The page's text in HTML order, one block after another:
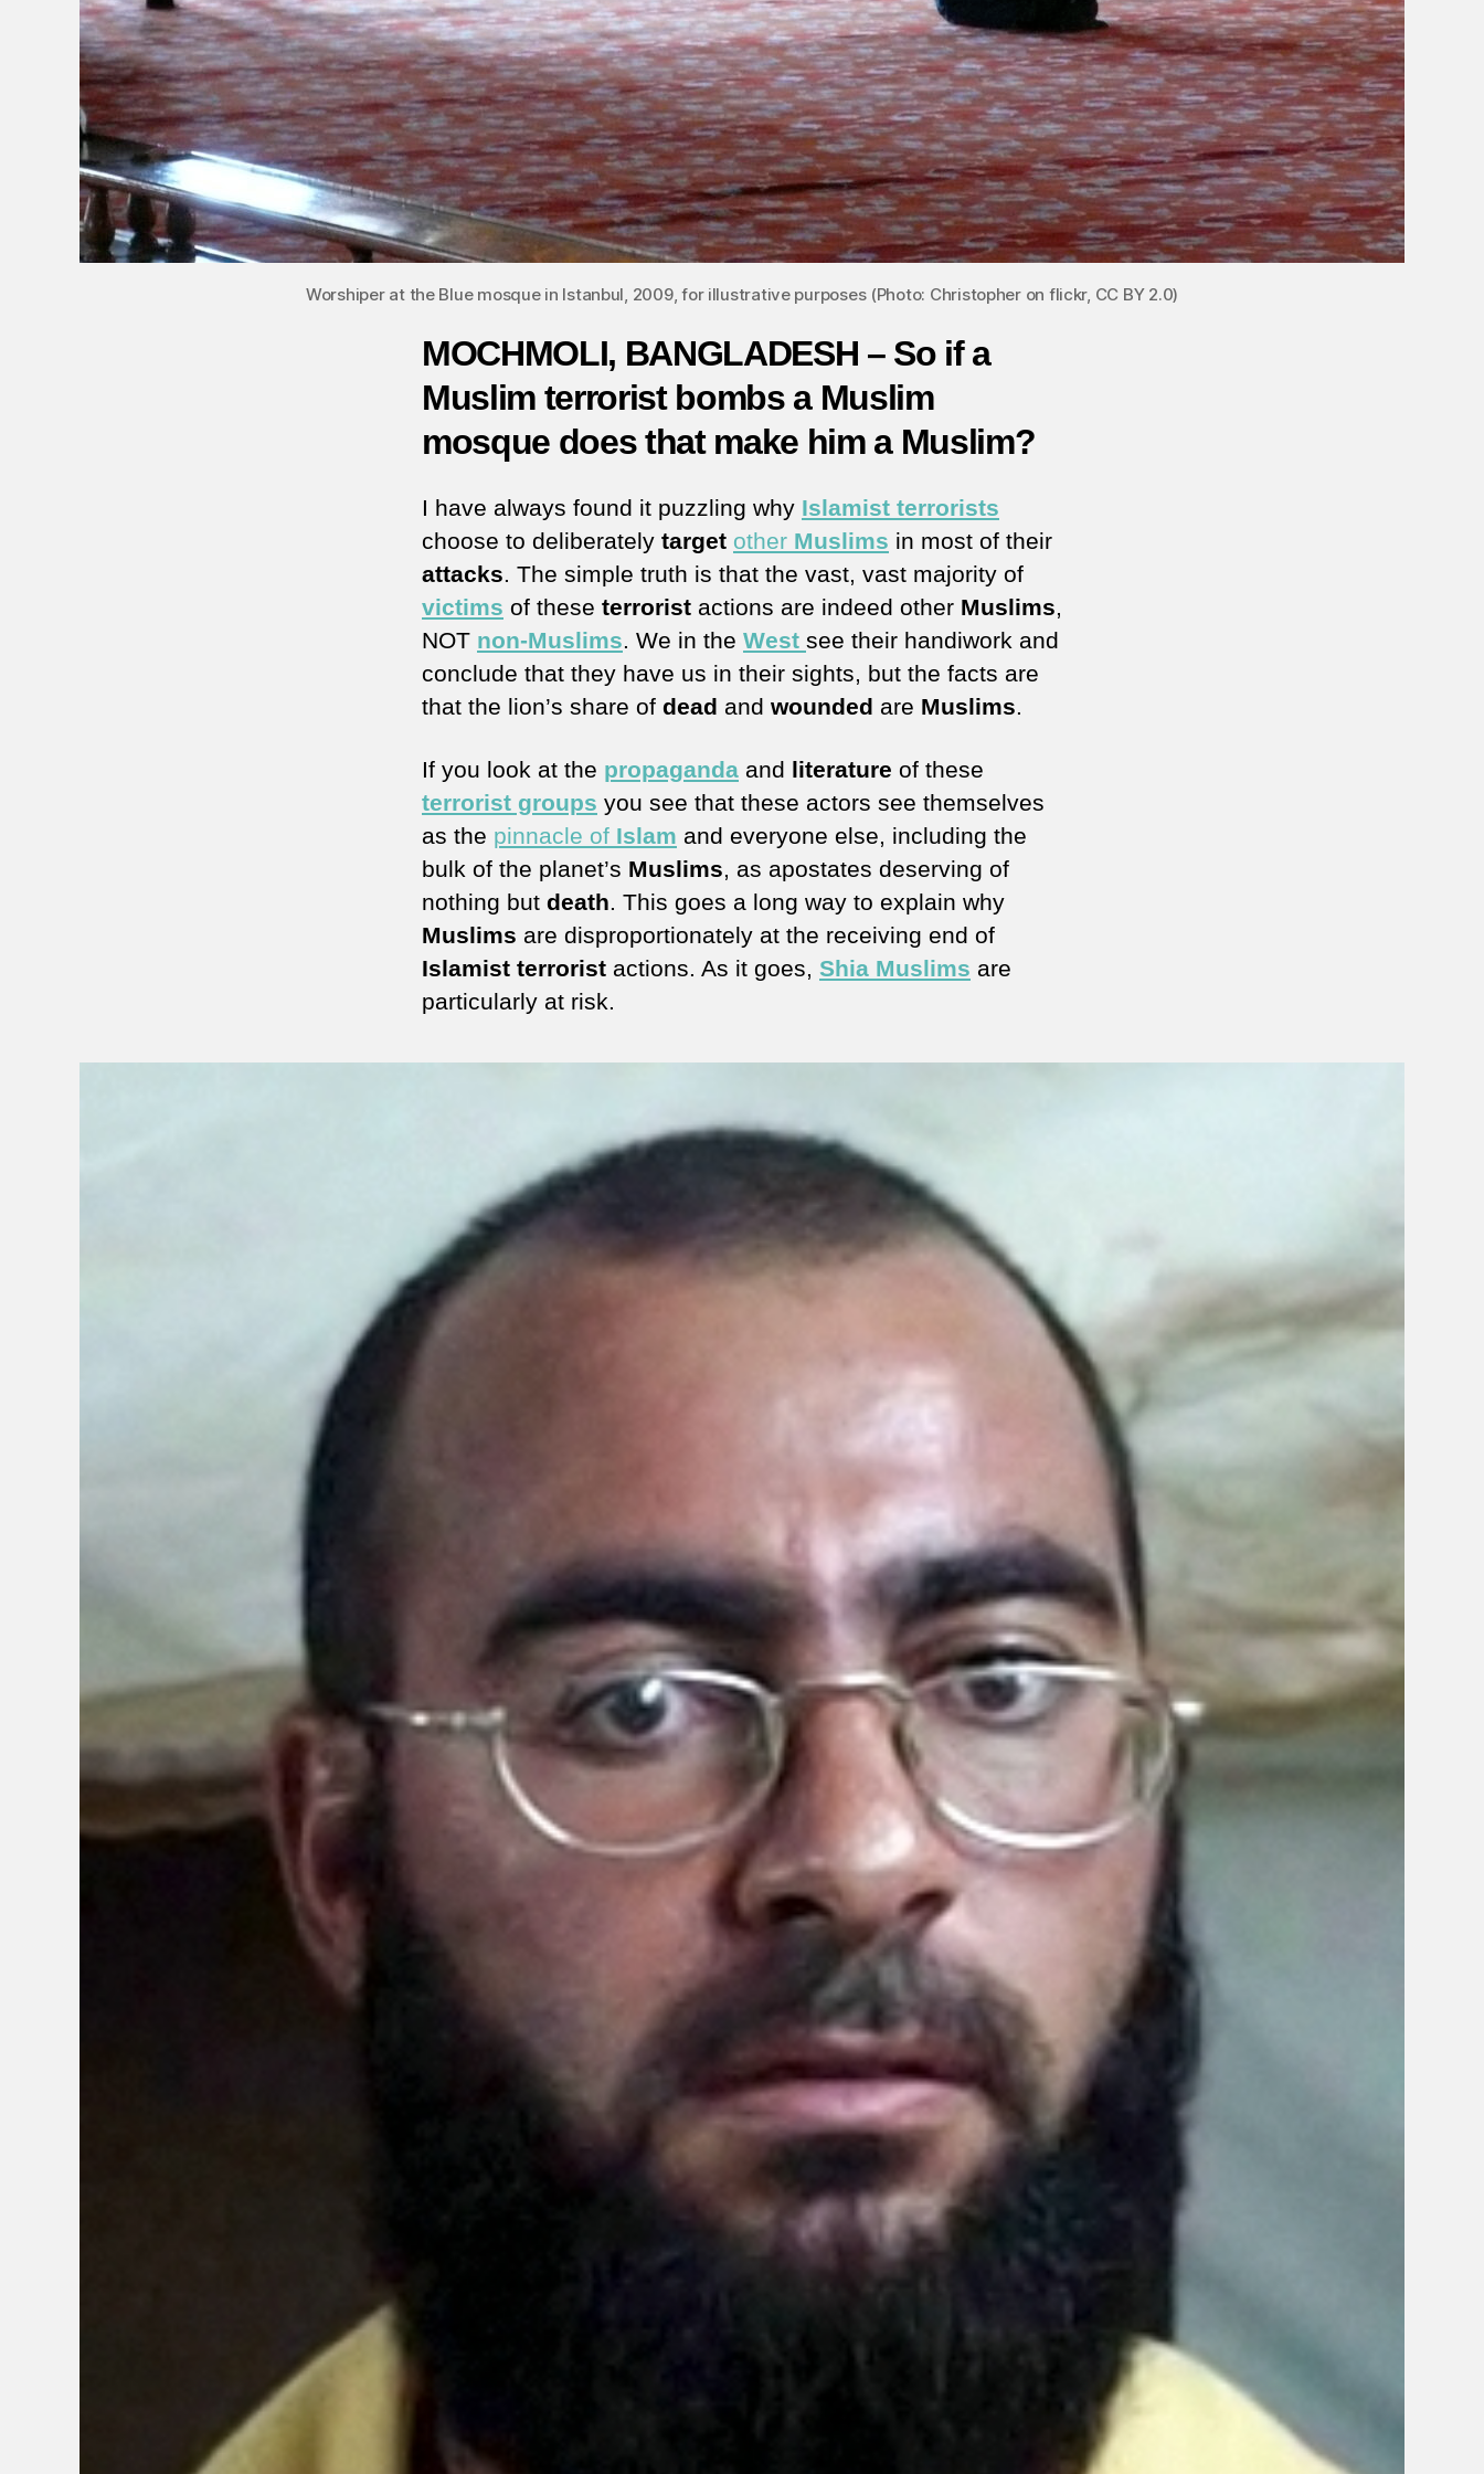
Worshiper at the Blue mosque in Istanbul, 2009, for illustrative purposes (Photo: Christopher on flickr, CC BY 2.0)
MOCHMOLI, BANGLADESH – So if a
Muslim terrorist bombs a Muslim
mosque does that make him a Muslim?
I have always found it puzzling why Islamist terrorists
choose to deliberately target other Muslims in most of their
attacks. The simple truth is that the vast, vast majority of
victims of these terrorist actions are indeed other Muslims,
NOT non-Muslims. We in the West see their handiwork and
conclude that they have us in their sights, but the facts are
that the lion’s share of dead and wounded are Muslims.
If you look at the propaganda and literature of these
terrorist groups you see that these actors see themselves
as the pinnacle of Islam and everyone else, including the
bulk of the planet’s Muslims, as apostates deserving of
nothing but death. This goes a long way to explain why
Muslims are disproportionately at the receiving end of
Islamist terrorist actions. As it goes, Shia Muslims are
particularly at risk.